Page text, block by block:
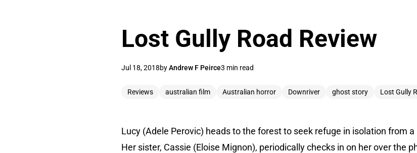
Lost Gully Road Review
Jul 18, 2018byAndrew F Peirce3 min read
Reviews australian film Australian horror Downriver ghost story Lost Gully
Lucy (Adele Perovic) heads to the forest to seek refuge in isolation from
Her sister, Cassie (Eloise Mignon), periodically checks in on her over the